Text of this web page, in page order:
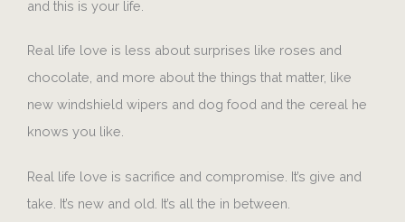
and this is your life.
Real life love is less about surprises like roses and
chocolate, and more about the things that matter, like
new windshield wipers and dog food and the cereal he
knows you like.
Real life love is sacrifice and compromise. It’s give and
take. It’s new and old. It’s all the in between.